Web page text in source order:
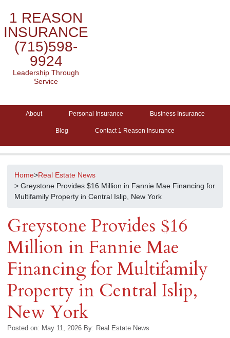
1 REASON
INSURANCE
(715)598-
9924
Leadership Through
Service
About Personal Insurance Business Insurance
Blog Contact 1 Reason Insurance
Home>Real Estate News
> Greystone Provides $16 Million in Fannie Mae Financing for
Multifamily Property in Central Islip, New York
Greystone Provides $16
Million in Fannie Mae
Financing for Multifamily
Property in Central Islip,
New York
Posted on: May 11, 2026 By: Real Estate News